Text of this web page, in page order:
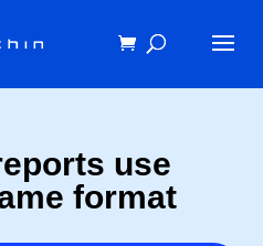
use
format